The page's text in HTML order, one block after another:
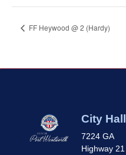
FF Heywood @ 2 (Hardy)
City Hall
7224 GA
Highway 21